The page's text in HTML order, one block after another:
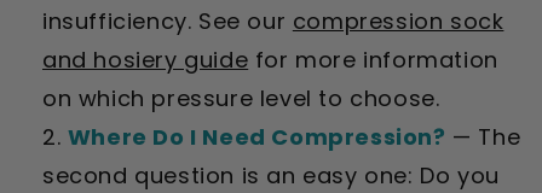
insufficiency. See our compression sock
and hosiery guide for more information
on which pressure level to choose.
Where Do I Need Compression? — The
second question is an easy one: Do you